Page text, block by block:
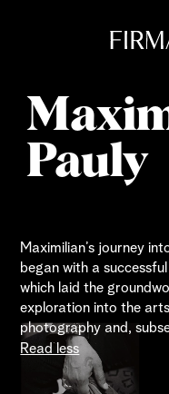
Pauly
Maximilian’s journey
began with a
which laid the
exploration into the
photography and,
Read less